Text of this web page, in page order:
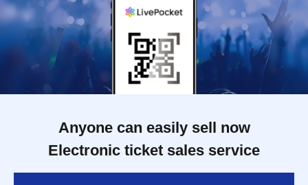
Anyone can easily sell now
Electronic ticket sales service